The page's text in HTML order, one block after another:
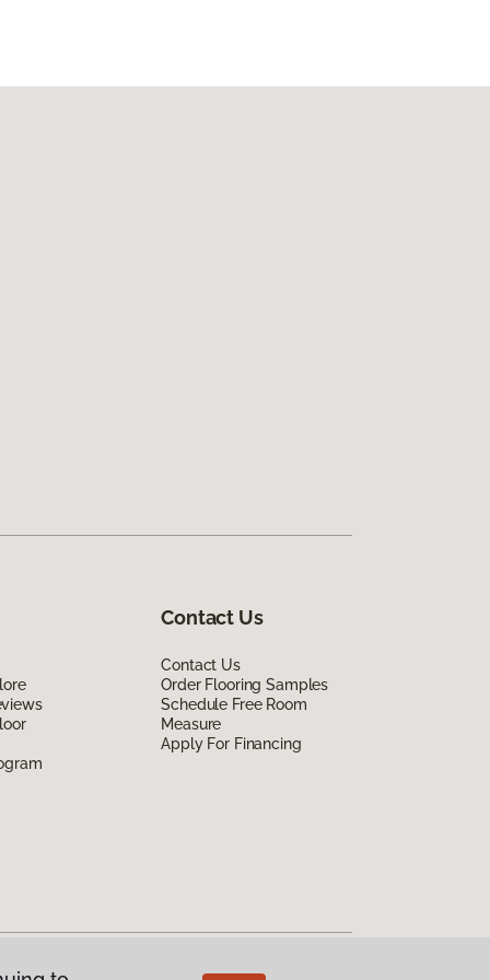
Contact Us
Contact Us
Order Flooring Samples
Schedule Free Room
Measure
Apply For Financing